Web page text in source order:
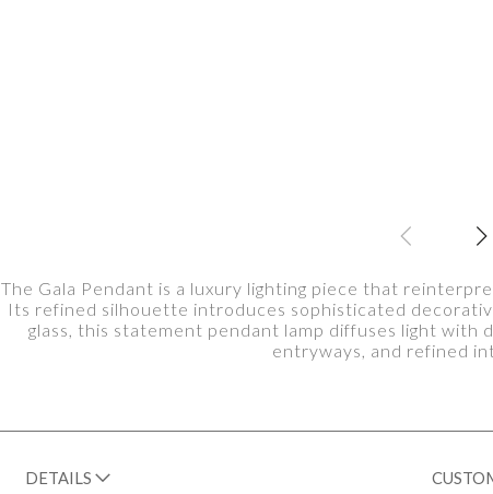
The Gala Pendant is a luxury lighting piece that
Its refined silhouette introduces sophisticated
glass, this statement pendant lamp diffuses light with
entryways, and refined
DETAILS